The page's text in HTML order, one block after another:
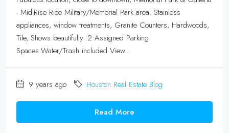
- Mid-Rise Rice Military/Memorial Park area. Stainless
appliances, window treatments, Granite Counters, Hardwoods,
Tile, Shows beautifully. 2 Assigned Parking
Spaces.Water/Trash included View...
9 years ago Houston Real Estate Blog
Read More